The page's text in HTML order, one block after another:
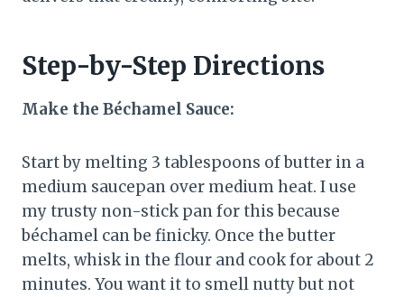
Step-by-Step Directions
Make the Béchamel Sauce:
Start by melting 3 tablespoons of butter in a
medium saucepan over medium heat. I use
my trusty non-stick pan for this because
béchamel can be finicky. Once the butter
melts, whisk in the flour and cook for about 2
minutes. You want it to smell nutty but not